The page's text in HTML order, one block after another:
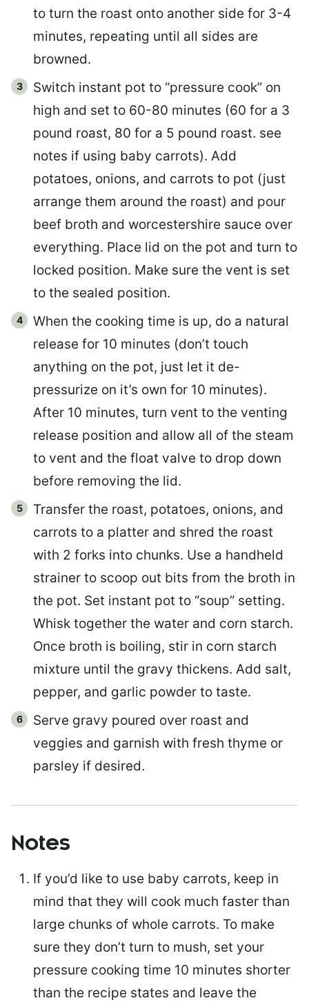
to turn the roast onto another side for 3-4
minutes, repeating until all sides are
browned.
Switch instant pot to “pressure cook” on
high and set to 60-80 minutes (60 for a 3
pound roast, 80 for a 5 pound roast. see
notes if using baby carrots). Add
potatoes, onions, and carrots to pot (just
arrange them around the roast) and pour
beef broth and worcestershire sauce over
everything. Place lid on the pot and turn to
locked position. Make sure the vent is set
to the sealed position.
When the cooking time is up, do a natural
release for 10 minutes (don’t touch
anything on the pot, just let it de-
pressurize on it’s own for 10 minutes).
After 10 minutes, turn vent to the venting
release position and allow all of the steam
to vent and the float valve to drop down
before removing the lid.
Transfer the roast, potatoes, onions, and
carrots to a platter and shred the roast
with 2 forks into chunks. Use a handheld
strainer to scoop out bits from the broth in
the pot. Set instant pot to “soup” setting.
Whisk together the water and corn starch.
Once broth is boiling, stir in corn starch
mixture until the gravy thickens. Add salt,
pepper, and garlic powder to taste.
Serve gravy poured over roast and
veggies and garnish with fresh thyme or
parsley if desired.
Notes
If you’d like to use baby carrots, keep in
mind that they will cook much faster than
large chunks of whole carrots. To make
sure they don’t turn to mush, set your
pressure cooking time 10 minutes shorter
than the recipe states and leave the